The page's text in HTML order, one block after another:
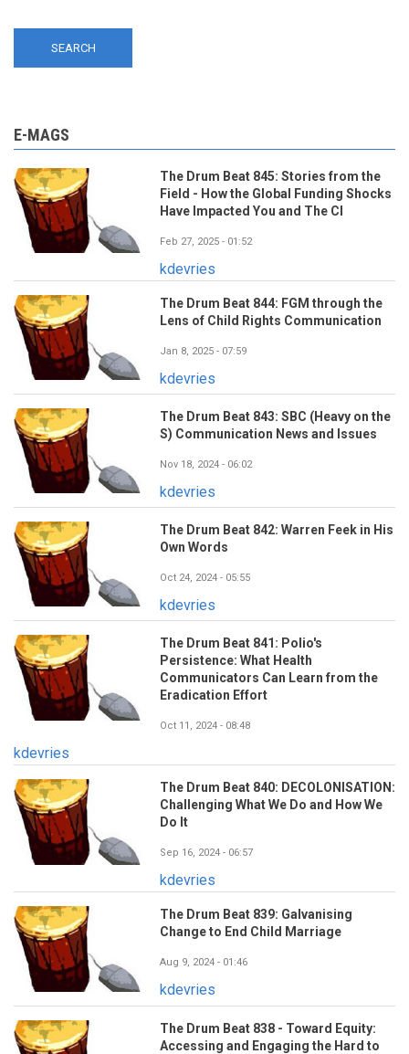
E-MAGS
The Drum Beat 845: Stories from the
Field - How the Global Funding Shocks
Have Impacted You and The CI
Feb 27, 2025 - 01:52
kdevries
The Drum Beat 844: FGM through the
Lens of Child Rights Communication
Jan 8, 2025 - 07:59
kdevries
The Drum Beat 843: SBC (Heavy on the
S) Communication News and Issues
Nov 18, 2024 - 06:02
kdevries
The Drum Beat 842: Warren Feek in His
Own Words
Oct 24, 2024 - 05:55
kdevries
The Drum Beat 841: Polio's
Persistence: What Health
Communicators Can Learn from the
Eradication Effort
Oct 11, 2024 - 08:48
kdevries
The Drum Beat 840: DECOLONISATION:
Challenging What We Do and How We
Do It
Sep 16, 2024 - 06:57
kdevries
The Drum Beat 839: Galvanising
Change to End Child Marriage
Aug 9, 2024 - 01:46
kdevries
The Drum Beat 838 - Toward Equity:
Accessing and Engaging the Hard to